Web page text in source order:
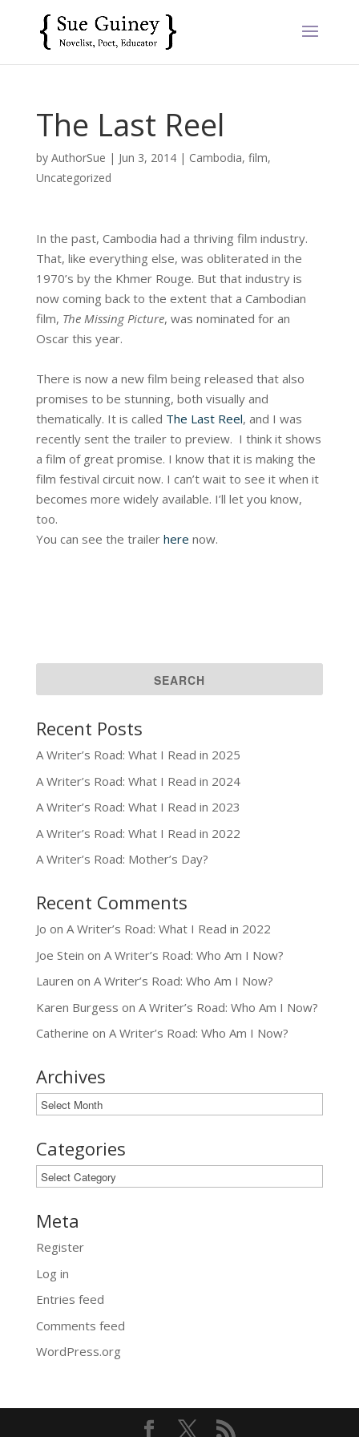
The Last Reel
by AuthorSue | Jun 3, 2014| Cambodia, film,
Uncategorized
In the past, Cambodia had a thriving film industry.
That, like everything else, was obliterated in the
1970’s by the Khmer Rouge. But that industry is
now coming back to the extent that a Cambodian
film, The Missing Picture, was nominated for an
Oscar this year.
There is now a new film being released that also
promises to be stunning, both visually and
thematically. It is called The Last Reel, and I was
recently sent the trailer to preview. I think it shows
a film of great promise. I know that it is making the
film festival circuit now. I can’t wait to see it when it
becomes more widely available. I’ll let you know,
too.
You can see the trailer here now.
Recent Posts
A Writer’s Road: What I Read in 2025
A Writer’s Road: What I Read in 2024
A Writer’s Road: What I Read in 2023
A Writer’s Road: What I Read in 2022
A Writer’s Road: Mother’s Day?
Recent Comments
Jo on A Writer’s Road: What I Read in 2022
Joe Stein on A Writer’s Road: Who Am I Now?
Lauren on A Writer’s Road: Who Am I Now?
Karen Burgess on A Writer’s Road: Who Am I Now?
Catherine on A Writer’s Road: Who Am I Now?
Archives
Archives
Categories
Categories
Meta
Register
Log in
Entries feed
Comments feed
WordPress.org